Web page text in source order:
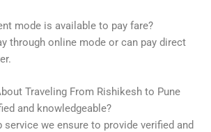
mode is available to pay fare?
through online mode or can pay direct
Traveling From Rishikesh to Pune
and knowledgeable?
service we ensure to provide verified and